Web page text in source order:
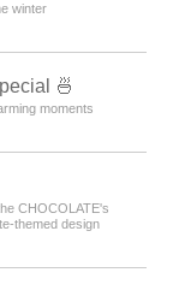
winter
🍜
moments
CHOCOLATE's
themed design